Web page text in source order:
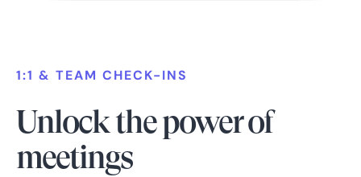
1:1 & TEAM CHECK-INS
Unlock the power of
meetings